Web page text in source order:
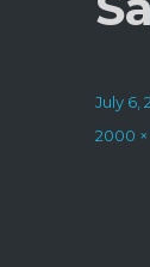
Posted
July 6,
Full
2000 ×